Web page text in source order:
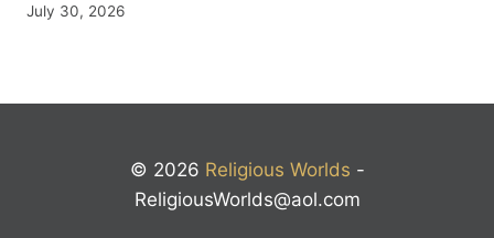
July 30, 2026
© 2026 Religious Worlds -
ReligiousWorlds@aol.com